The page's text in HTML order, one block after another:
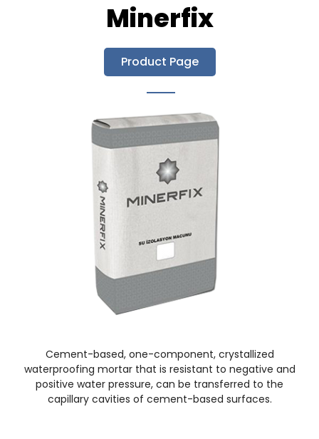
Minerfix
Product Page
Cement-based, one-component, crystallized
waterproofing mortar that is resistant to negative and
positive water pressure, can be transferred to the
capillary cavities of cement-based surfaces.